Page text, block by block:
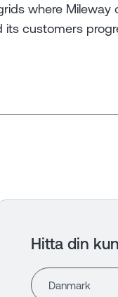
where Mileway
its customers
Hitta din